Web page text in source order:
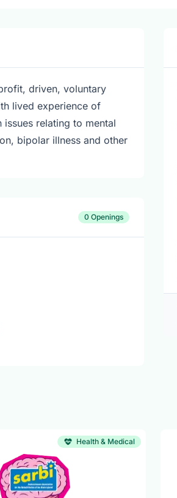
driven, voluntary
lived experience of
relating to mental
bipolar illness and other
0 Openings
Health & Medical